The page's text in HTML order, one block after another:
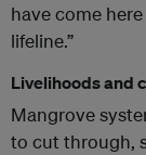
have come
lifeline.”
Livelihoods and
Mangrove
to cut through,